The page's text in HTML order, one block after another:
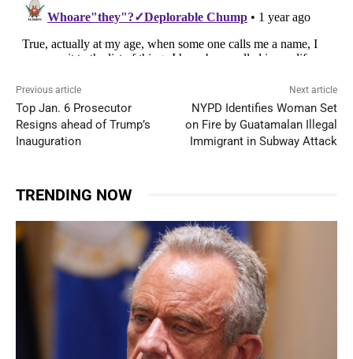
Previous article
Top Jan. 6 Prosecutor
Resigns ahead of Trump’s
Inauguration
Next article
NYPD Identifies Woman Set
on Fire by Guatamalan Illegal
Immigrant in Subway Attack
TRENDING NOW